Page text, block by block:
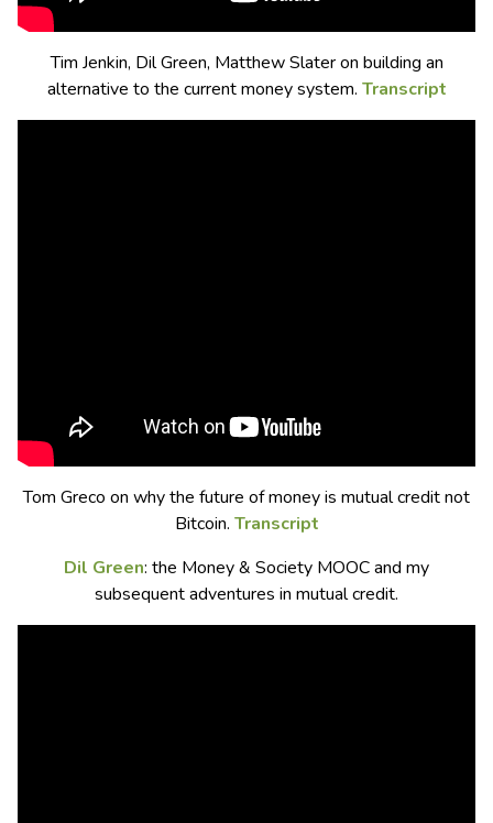
Tim Jenkin, Dil Green, Matthew Slater on building an
alternative to the current money system. Transcript
Tom Greco on why the future of money is mutual credit not
Bitcoin. Transcript
Dil Green: the Money & Society MOOC and my
subsequent adventures in mutual credit.